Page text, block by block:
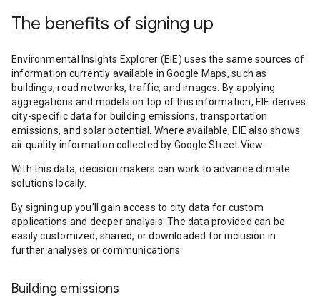
The benefits of signing up
Environmental Insights Explorer (EIE) uses the same sources of
information currently available in Google Maps, such as
buildings, road networks, traffic, and images. By applying
aggregations and models on top of this information, EIE derives
city-specific data for building emissions, transportation
emissions, and solar potential. Where available, EIE also shows
air quality information collected by Google Street View.
With this data, decision makers can work to advance climate
solutions locally.
By signing up you’ll gain access to city data for custom
applications and deeper analysis. The data provided can be
easily customized, shared, or downloaded for inclusion in
further analyses or communications.
Building emissions